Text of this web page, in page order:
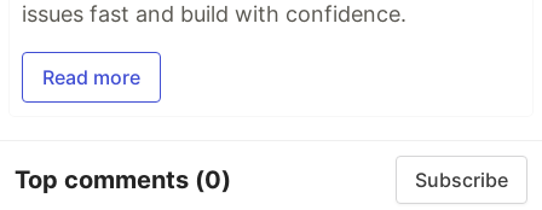
issues fast and build with confidence.
Read more
Top comments (0) Subscribe